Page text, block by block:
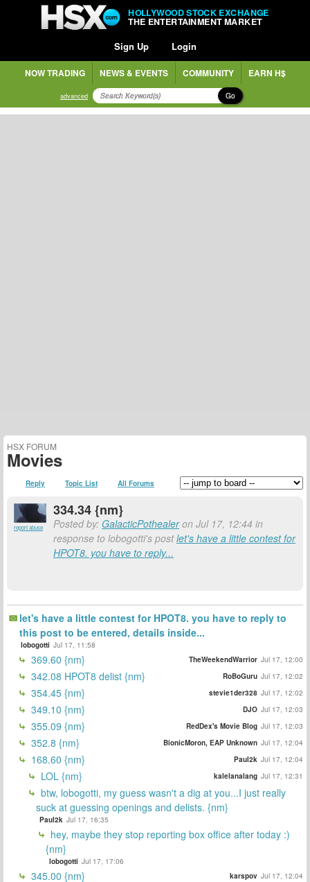
HOLLYWOOD STOCK EXCHANGE
THE ENTERTAINMENT MARKET
Sign Up Login
NOW TRADING NEWS & EVENTS COMMUNITY EARN H$
advanced Go
HSX FORUM
Movies
Reply Topic List All Forums
report abuse
334.34 {nm}
Posted by: GalacticPothealeron Jul 17, 12:44 in
response to lobogotti's postlet's have a little contest for
HPOT8. you have to reply...
let's have a little contest for HPOT8. you have to reply to
this post to be entered, details inside...
lobogotti Jul 17, 11:58
369.60 {nm} TheWeekendWarrior Jul 17, 12:00
342.08 HPOT8 delist {nm} RoBoGuru Jul 17, 12:02
354.45 {nm} stevie1der328 Jul 17, 12:02
349.10 {nm} DJO Jul 17, 12:03
355.09 {nm} RedDex's Movie Blog Jul 17, 12:03
352.8 {nm} BionicMoron, EAP Unknown Jul 17, 12:04
168.60 {nm} Paul2k Jul 17, 12:04
LOL {nm} kalelanalang Jul 17, 12:31
btw, lobogotti, my guess wasn't a dig at you...I just really
suck at guessing openings and delists. {nm}
Paul2k Jul 17, 16:35
hey, maybe they stop reporting box office after today :)
{nm}
lobogotti Jul 17, 17:06
345.00 {nm} karspov Jul 17, 12:04